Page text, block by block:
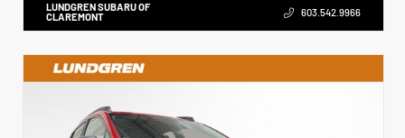
LUNDGREN SUBARU OF
CLAREMONT
603.542.9966